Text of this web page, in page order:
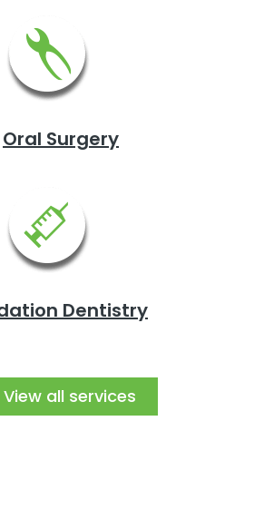
Oral Surgery
Dentistry
View all services